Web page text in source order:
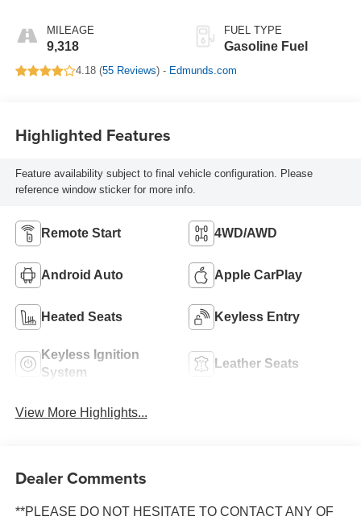
MILEAGE
9,318
FUEL TYPE
Gasoline Fuel
4.18 (55 Reviews) - Edmunds.com
Highlighted Features
Feature availability subject to final vehicle configuration. Please
reference window sticker for more info.
Remote Start 4WD/AWD
Android Auto Apple CarPlay
Heated Seats Keyless Entry
Keyless Ignition
System
Leather Seats
View More Highlights...
Dealer Comments
**PLEASE DO NOT HESITATE TO CONTACT ANY OF